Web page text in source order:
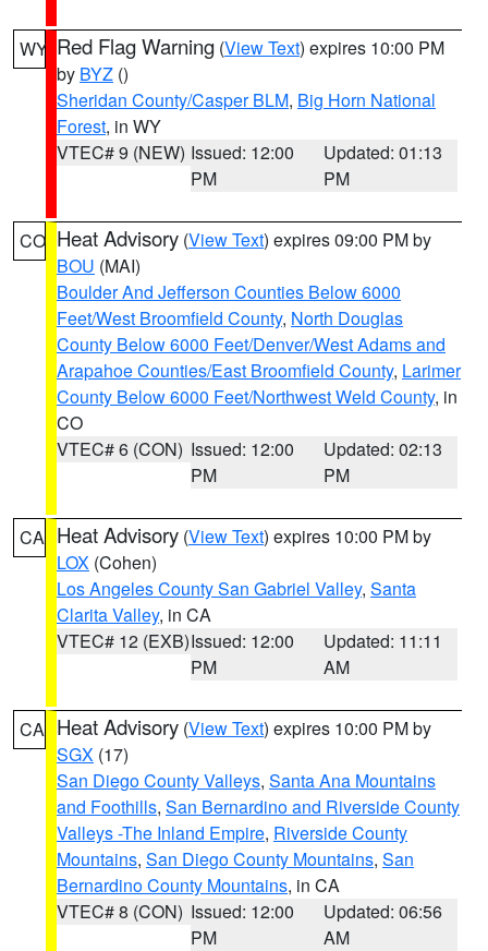
WY Red Flag Warning (View Text) expires 10:00 PM
by BYZ ()
Sheridan County/Casper BLM, Big Horn National
Forest, in WY
VTEC# 9 (NEW) Issued: 12:00
PM
Updated: 01:13
PM
CO Heat Advisory (View Text) expires 09:00 PM by
BOU (MAI)
Boulder And Jefferson Counties Below 6000
Feet/West Broomfield County, North Douglas
County Below 6000 Feet/Denver/West Adams and
Arapahoe Counties/East Broomfield County, Larimer
County Below 6000 Feet/Northwest Weld County, in
CO
VTEC# 6 (CON) Issued: 12:00
PM
Updated: 02:13
PM
CA Heat Advisory (View Text) expires 10:00 PM by
LOX (Cohen)
Los Angeles County San Gabriel Valley, Santa
Clarita Valley, in CA
VTEC# 12 (EXB)Issued: 12:00
PM
Updated: 11:11
AM
CA Heat Advisory (View Text) expires 10:00 PM by
SGX (17)
San Diego County Valleys, Santa Ana Mountains
and Foothills, San Bernardino and Riverside County
Valleys -The Inland Empire, Riverside County
Mountains, San Diego County Mountains, San
Bernardino County Mountains, in CA
VTEC# 8 (CON) Issued: 12:00
PM
Updated: 06:56
AM